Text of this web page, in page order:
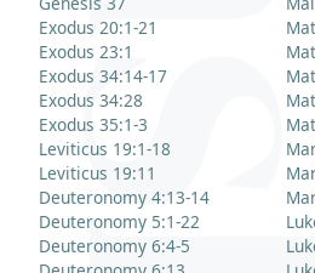
Exodus 20:1-21
Exodus 23:1
Exodus 34:14-17
Exodus 34:28
Exodus 35:1-3
Leviticus 19:1-18
Leviticus 19:11
Deuteronomy 4:13-14
Deuteronomy 5:1-22
Deuteronomy 6:4-5